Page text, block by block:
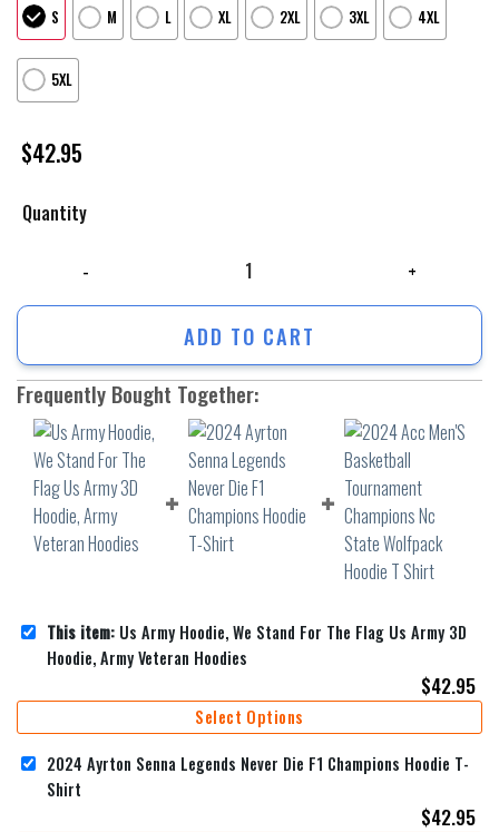
S M L XL 2XL 3XL 4XL
5XL
$42.95
Quantity
ADD TO CART
Frequently Bought Together:
This item: Us Army Hoodie, We Stand For The Flag Us Army 3D
Hoodie, Army Veteran Hoodies
$42.95
Select Options
2024 Ayrton Senna Legends Never Die F1 Champions Hoodie T-
Shirt
$42.95